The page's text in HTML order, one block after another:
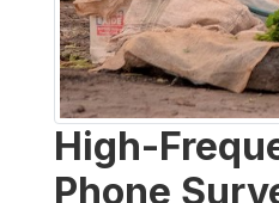
High-
Phone